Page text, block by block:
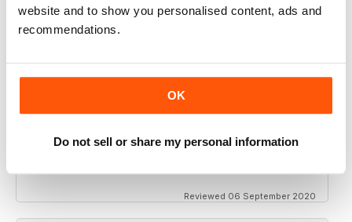
website and to show you personalised content, ads and
recommendations.
OK
Do not sell or share my personal information
keeping me saner
thanx
My father used to write for the Skeptic. I just can't
Reviewed 06 September 2020